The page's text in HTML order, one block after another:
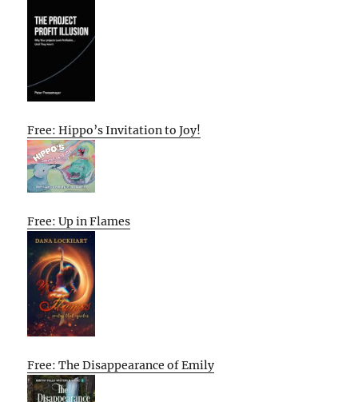
Free: Hippo’s Invitation to Joy!
Free: Up in Flames
Free: The Disappearance of Emily